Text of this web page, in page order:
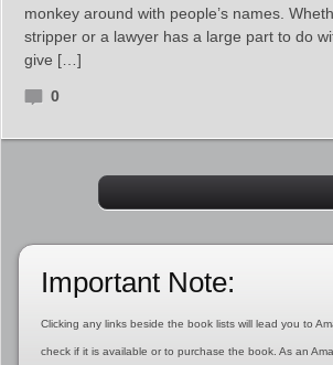
monkey around with people’s names.
stripper or a lawyer has a large part to do
give […]
0
Important Note:
Clicking any links beside the book lists will lead you to
check if it is available or to purchase the book. As an